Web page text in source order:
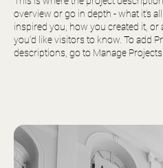
overview or go in depth - what it’s
inspired you, how you created it, or
you’d like visitors to know. To add
descriptions, go to Manage Projects.